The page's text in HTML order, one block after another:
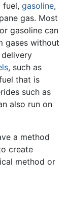
fuel, gasoline,
gas. Most
gasoline can
gases without
, such as
that is
such as
also run on
a method
create
method or